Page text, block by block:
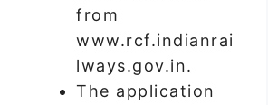
from
www.rcf.indianrai
lways.gov.in.
The application